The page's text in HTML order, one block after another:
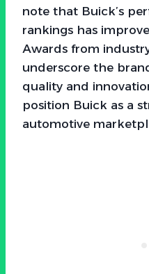
note that Buick’s
rankings has
Awards from
underscore the
quality and
position Buick as a
automotive